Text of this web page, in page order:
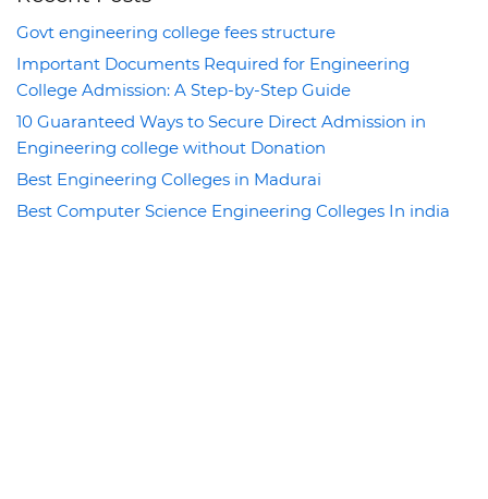
Govt engineering college fees structure
Important Documents Required for Engineering
College Admission: A Step-by-Step Guide
10 Guaranteed Ways to Secure Direct Admission in
Engineering college without Donation
Best Engineering Colleges in Madurai
Best Computer Science Engineering Colleges In india